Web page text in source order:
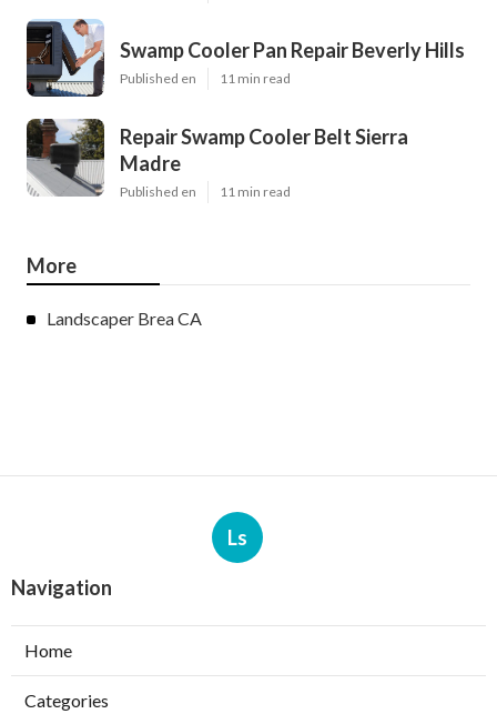
Swamp Cooler Pan Repair Beverly Hills
Published en 11 min read
Repair Swamp Cooler Belt Sierra
Madre
Published en 11 min read
More
Landscaper Brea CA
Ls
Navigation
Home
Categories